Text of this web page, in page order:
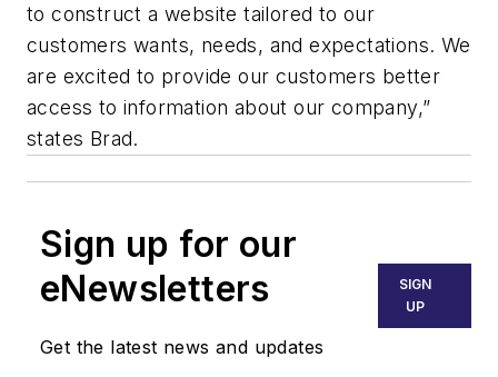
to construct a website tailored to our
customers wants, needs, and expectations. We
are excited to provide our customers better
access to information about our company,”
states Brad.
Sign up for our
eNewsletters
Get the latest news and updates
SIGN
UP